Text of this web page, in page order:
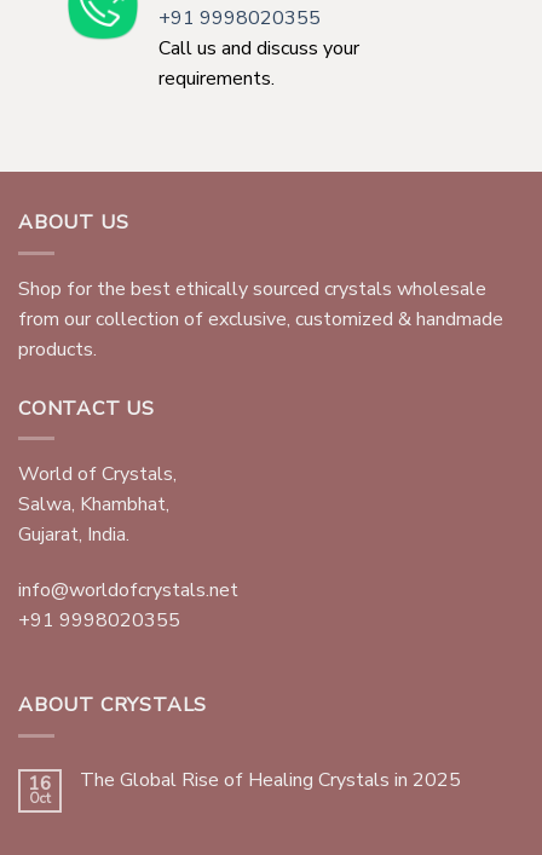
+91 9998020355
Call us and discuss your
requirements.
ABOUT US
Shop for the best ethically sourced crystals wholesale
from our collection of exclusive, customized & handmade
products.
CONTACT US
World of Crystals,
Salwa, Khambhat,
Gujarat, India.
info@worldofcrystals.net
+91 9998020355
ABOUT CRYSTALS
16
Oct
The Global Rise of Healing Crystals in 2025